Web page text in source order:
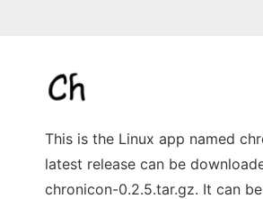
This is the Linux app named
latest release can be
chronicon-0.2.5.tar.gz. It can